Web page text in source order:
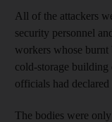
All of the attackers
security personnel
workers whose burnt
cold-storage
officials had
The bodies were